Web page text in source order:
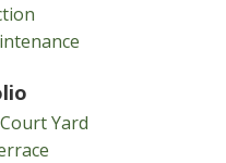
Yard